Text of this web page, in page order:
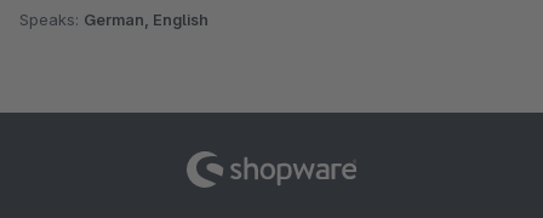
Speaks: German, English